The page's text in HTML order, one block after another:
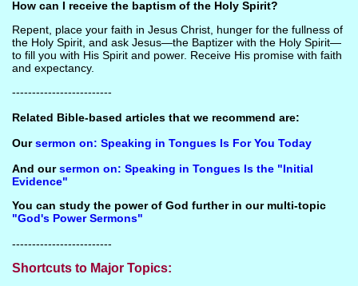
How can I receive the baptism of the Holy Spirit?
Repent, place your faith in Jesus Christ, hunger for the fullness of
the Holy Spirit, and ask Jesus—the Baptizer with the Holy Spirit—
to fill you with His Spirit and power. Receive His promise with faith
and expectancy.
-------------------------
Related Bible-based articles that we recommend are:
Oursermon on: Speaking in Tongues Is For You Today
And oursermon on: Speaking in Tongues Is the "Initial
Evidence"
You can study the power of God further in our multi-topic
"God's Power Sermons"
-------------------------
Shortcuts to Major Topics: